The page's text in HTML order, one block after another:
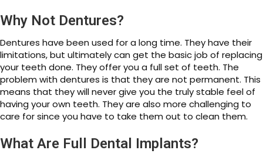
Why Not Dentures?
Dentures have been used for a long time. They have their
limitations, but ultimately can get the basic job of replacing
your teeth done. They offer you a full set of teeth. The
problem with dentures is that they are not permanent. This
means that they will never give you the truly stable feel of
having your own teeth. They are also more challenging to
care for since you have to take them out to clean them.
What Are Full Dental Implants?